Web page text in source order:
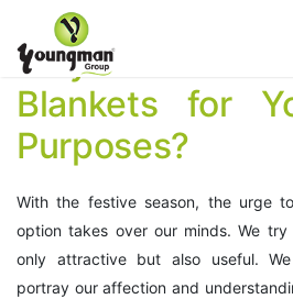
Why
Blankets for
Purposes?
With the festive season, the urge
option takes over our minds. We
only attractive but also useful.
portray our affection and